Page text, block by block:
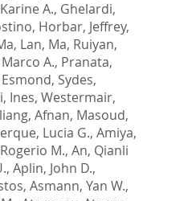
A., Ghelardi,
, Horbar, Jeffrey,
Lan, Ma, Ruiyan,
A., Pranata,
Esmond, Sydes,
Ines, Westermair,
, Afnan, Masoud,
Lucia G., Amiya,
M., An, Qianli
, Aplin, John D.,
, Asmann, Yan W.,